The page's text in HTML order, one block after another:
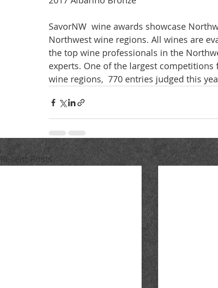
SavorNW  wine awards showcase
Northwest wine regions. All wines are
the top wine professionals in the
experts. One of the largest
wine regions,  770 entries judged this
Recent Posts